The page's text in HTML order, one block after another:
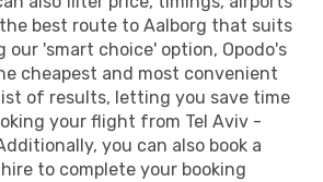
best route to Aalborg that suits
our 'smart choice' option, Opodo's
cheapest and most convenient
of results, letting you save time
your flight from Tel Aviv -
you can also book a
to complete your booking